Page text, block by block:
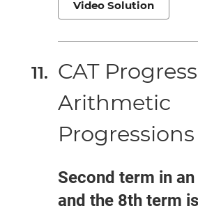
Video Solution
CAT
Arithmetic
Progressions
Second term in an
and the 8th term